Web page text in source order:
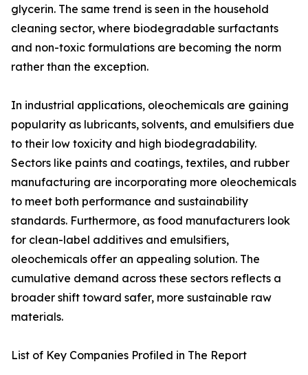
glycerin. The same trend is seen in the household
cleaning sector, where biodegradable surfactants
and non-toxic formulations are becoming the norm
rather than the exception.
In industrial applications, oleochemicals are gaining
popularity as lubricants, solvents, and emulsifiers due
to their low toxicity and high biodegradability.
Sectors like paints and coatings, textiles, and rubber
manufacturing are incorporating more oleochemicals
to meet both performance and sustainability
standards. Furthermore, as food manufacturers look
for clean-label additives and emulsifiers,
oleochemicals offer an appealing solution. The
cumulative demand across these sectors reflects a
broader shift toward safer, more sustainable raw
materials.
List of Key Companies Profiled in The Report